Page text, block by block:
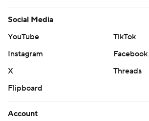
Social Media
YouTube
TikTok
Instagram
Facebook
X
Threads
Flipboard
Account